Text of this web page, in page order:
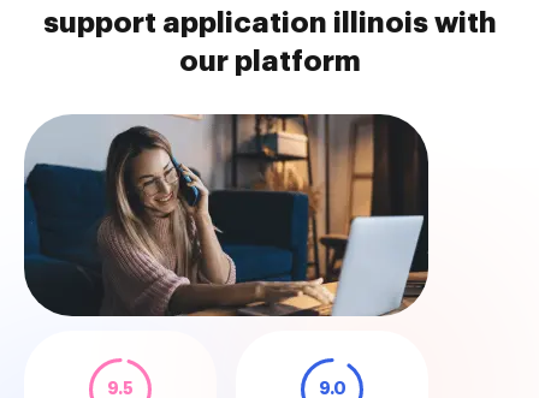
support application illinois with
our platform
9.5 9.0